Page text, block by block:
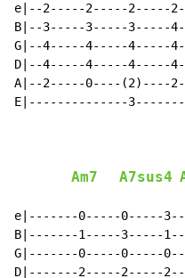
e|--2-----2-----2-----
B|--3-----3-----3-----
G|--4-----4-----4-----
D|--4-----4-----4-----
A|--2-----0----(2)----
E|--------------
Am7 A7sus4
e|-------0-----0-----
B|-------1-----3-----
G|-------0-----0-----
D|-------2-----2-----